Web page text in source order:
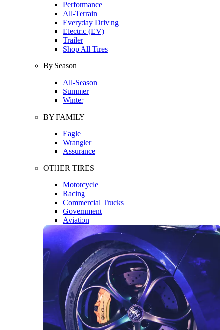
Performance
All-Terrain
Everyday Driving
Electric (EV)
Trailer
Shop All Tires
By Season
All-Season
Summer
Winter
BY FAMILY
Eagle
Wrangler
Assurance
OTHER TIRES
Motorcycle
Racing
Commercial Trucks
Government
Aviation